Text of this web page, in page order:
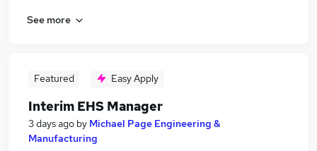
See more
Featured Easy Apply
Interim EHS Manager
3 days ago by Michael Page Engineering &
Manufacturing